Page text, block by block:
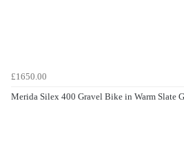
£1650.00
Merida Silex 400 Gravel Bike in Warm Slate